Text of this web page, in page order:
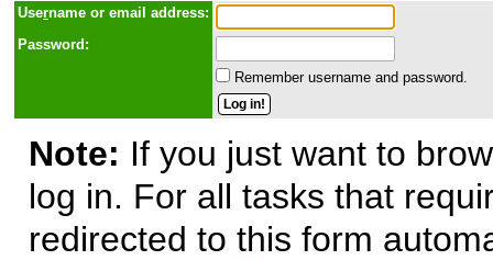
Username or email address:
Password:
Remember username and password.
Note: If you just want to
log in. For all tasks that
redirected to this form